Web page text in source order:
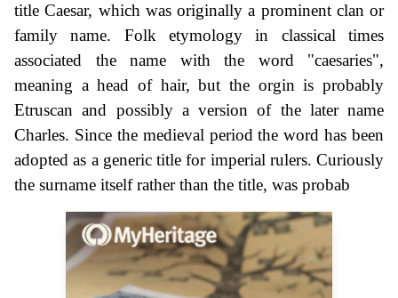
title Caesar, which was originally a prominent clan or
family name. Folk etymology in classical times
associated the name with the word "caesaries",
meaning a head of hair, but the orgin is probably
Etruscan and possibly a version of the later name
Charles. Since the medieval period the word has been
adopted as a generic title for imperial rulers. Curiously
the surname itself rather than the title, was probab